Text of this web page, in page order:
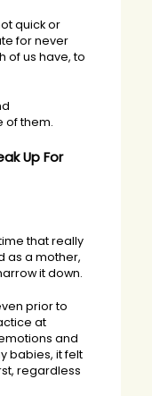
quick or
for never
of us have, to
of them.
Up For
that really
as a mother,
it down.
prior to
at
and
babies, it felt
regardless